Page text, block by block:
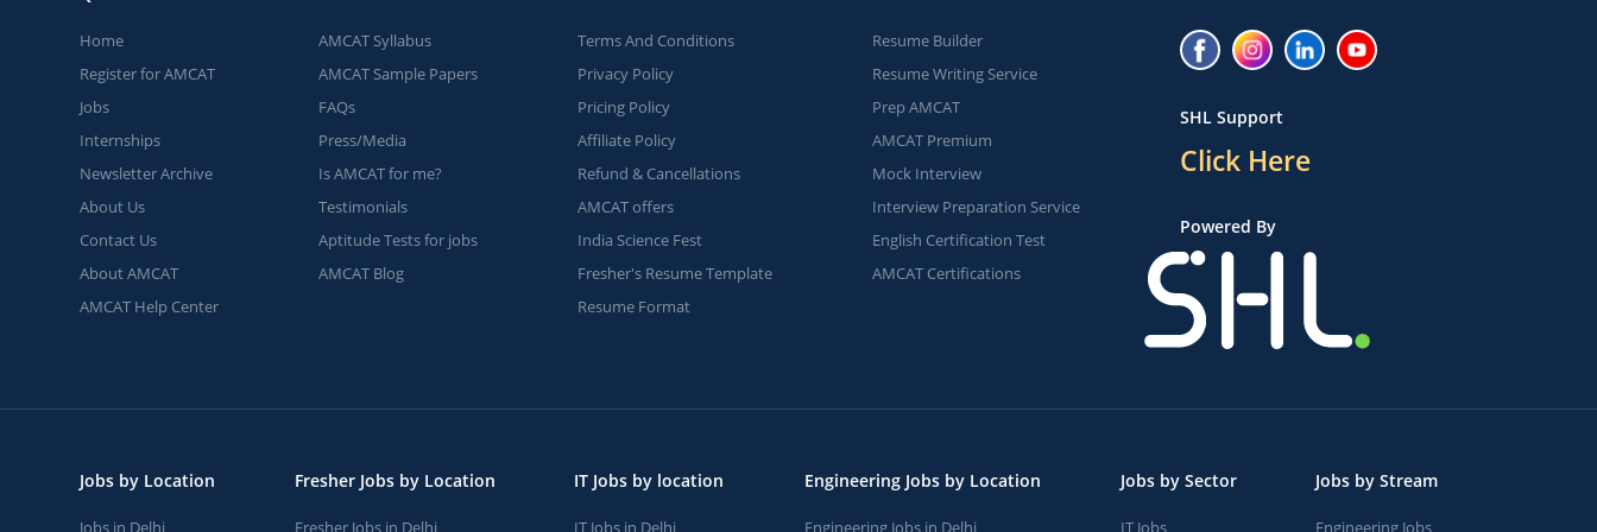
Home
Register for AMCAT
Jobs
Internships
Newsletter Archive
About Us
Contact Us
About AMCAT
AMCAT Help Center
AMCAT Syllabus
AMCAT Sample Papers
FAQs
Press/Media
Is AMCAT for me?
Testimonials
Aptitude Tests for jobs
AMCAT Blog
Terms And Conditions
Privacy Policy
Pricing Policy
Affiliate Policy
Refund & Cancellations
AMCAT offers
India Science Fest
Fresher's Resume Template
Resume Format
Resume Builder
Resume Writing Service
Prep AMCAT
AMCAT Premium
Mock Interview
Interview Preparation Service
English Certification Test
AMCAT Certifications
SHL Support
Click Here
Powered By
Jobs by Location
Jobs in Delhi
Fresher Jobs by Location
Fresher Jobs in Delhi
IT Jobs by location
IT Jobs in Delhi
Engineering Jobs by Location
Engineering Jobs in Delhi
Jobs by Sector
IT Jobs
Jobs by Stream
Engineering Jobs